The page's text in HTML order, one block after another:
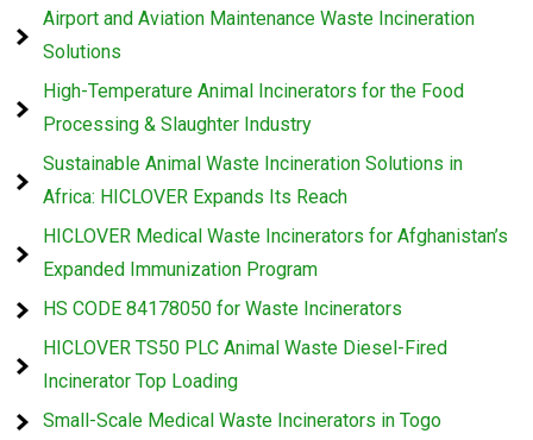
Airport and Aviation Maintenance Waste Incineration
Solutions
High-Temperature Animal Incinerators for the Food
Processing & Slaughter Industry
Sustainable Animal Waste Incineration Solutions in
Africa: HICLOVER Expands Its Reach
HICLOVER Medical Waste Incinerators for Afghanistan’s
Expanded Immunization Program
HS CODE 84178050 for Waste Incinerators
HICLOVER TS50 PLC Animal Waste Diesel-Fired
Incinerator Top Loading
Small-Scale Medical Waste Incinerators in Togo